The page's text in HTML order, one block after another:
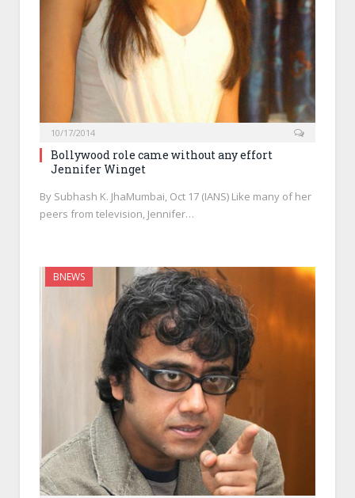
10/17/2014
Bollywood role came without any effort
Jennifer Winget
By Subhash K. JhaMumbai, Oct 17 (IANS) Like many of her
peers from television, Jennifer…
BNEWS